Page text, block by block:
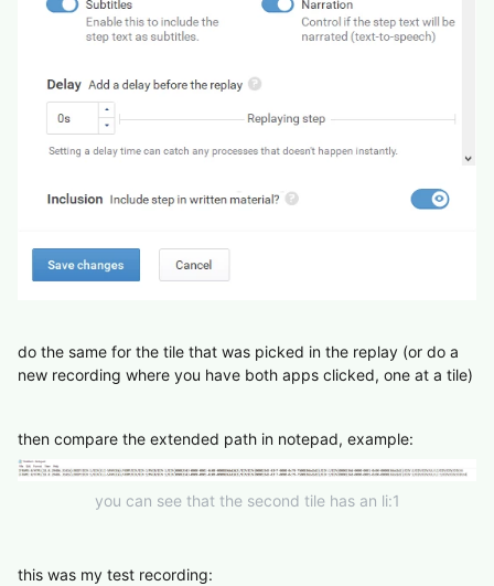
do the same for the tile that was picked in the replay (or do a
new recording where you have both apps clicked, one at a tile)
then compare the extended path in notepad, example:
you can see that the second tile has an li:1
this was my test recording: